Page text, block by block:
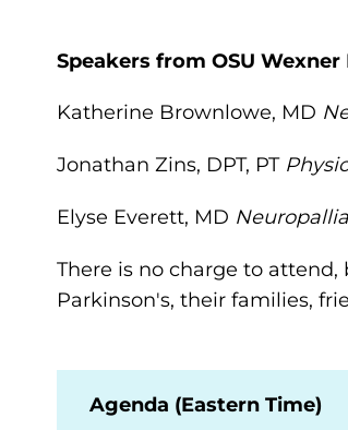
Speakers from OSU
Katherine Brownlowe, MD
Jonathan Zins, DPT, PT
Elyse Everett, MD
There is no charge to
Parkinson's, their families,
Agenda (Eastern Time)